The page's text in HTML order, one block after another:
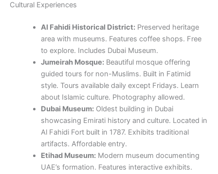
Cultural Experiences
Al Fahidi Historical District:Preserved heritage
area with museums. Features coffee shops. Free
to explore. Includes Dubai Museum.
Jumeirah Mosque:Beautiful mosque offering
guided tours for non-Muslims. Built in Fatimid
style. Tours available daily except Fridays. Learn
about Islamic culture. Photography allowed.
Dubai Museum:Oldest building in Dubai
showcasing Emirati history and culture. Located in
Al Fahidi Fort built in 1787. Exhibits traditional
artifacts. Affordable entry.
Etihad Museum:Modern museum documenting
UAE’s formation. Features interactive exhibits.